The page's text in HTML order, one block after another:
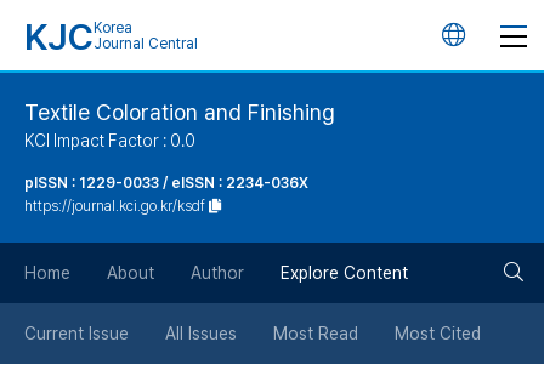
KJC Korea
Journal Central
언
튼
Textile Coloration and Finishing
KCI Impact Factor : 0.0
pISSN : 1229-0033 / eISSN : 2234-036X
https://journal.kci.go.kr/ksdf
Home About Author Explore Content
Current Issue All Issues Most Read Most Cited